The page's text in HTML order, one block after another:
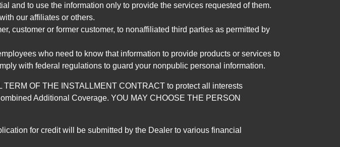
and to use the information only to provide the services requested of them.
our affiliates or others.
customer or former customer, to nonaffiliated third parties as permitted by
who need to know that information to provide products or services to
with federal regulations to guard your nonpublic personal information.
OF THE INSTALLMENT CONTRACT to protect all interests
Additional Coverage. YOU MAY CHOOSE THE PERSON
for credit will be submitted by the Dealer to various financial